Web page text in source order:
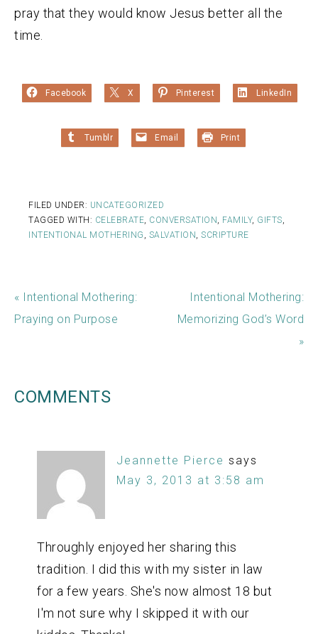
pray that they would know Jesus better all the
time.
Facebook X Pinterest LinkedIn
Tumblr Email Print
FILED UNDER: UNCATEGORIZED
TAGGED WITH: CELEBRATE, CONVERSATION , FAMILY, GIFTS,
INTENTIONAL MOTHERING , SALVATION , SCRIPTURE
« Intentional Mothering:
Praying on Purpose
Intentional Mothering:
Memorizing God’s Word
»
COMMENTS
Jeannette Pierce says
May 3, 2013 at 3:58 am
Throughly enjoyed her sharing this
tradition. I did this with my sister in law
for a few years. She's now almost 18 but
I'm not sure why I skipped it with our